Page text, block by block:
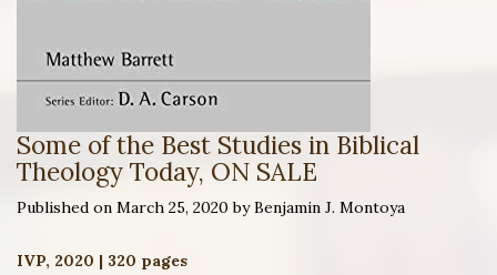
Some of the Best Studies in Biblical
Theology Today, ON SALE
Published on March 25, 2020 by Benjamin J. Montoya
IVP, 2020 | 320 pages